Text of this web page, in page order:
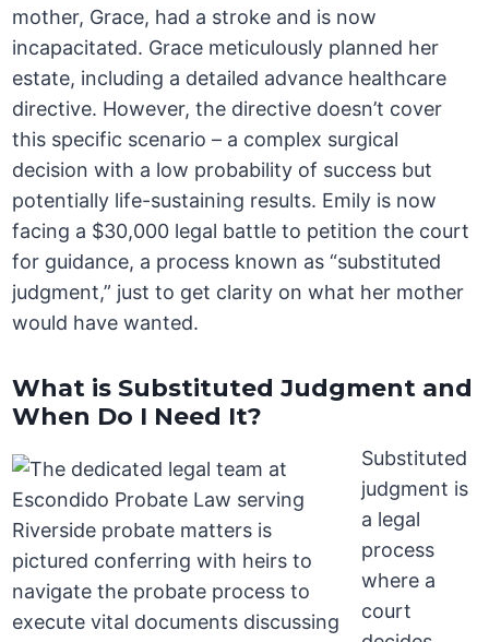
mother, Grace, had a stroke and is now
incapacitated. Grace meticulously planned her
estate, including a detailed advance healthcare
directive. However, the directive doesn’t cover
this specific scenario – a complex surgical
decision with a low probability of success but
potentially life-sustaining results. Emily is now
facing a $30,000 legal battle to petition the court
for guidance, a process known as “substituted
judgment,” just to get clarity on what her mother
would have wanted.
What is Substituted Judgment and
When Do I Need It?
Substituted
judgment is
a legal
process
where a
court